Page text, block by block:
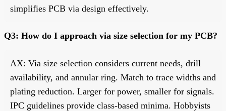
simplifies PCB via design effectively.
Q3: How do I approach via size selection for my PCB?
AX: Via size selection considers current needs, drill
availability, and annular ring. Match to trace widths and
plating reduction. Larger for power, smaller for signals.
IPC guidelines provide class-based minima. Hobbyists